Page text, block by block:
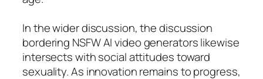
In the wider discussion, the discussion
bordering NSFW AI video generators likewise
intersects with social attitudes toward
sexuality. As innovation remains to progress,